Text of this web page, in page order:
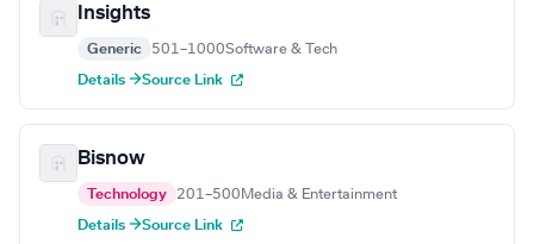
Insights
Generic 501–1000Software & Tech
Details →Source Link
Bisnow
Technology 201–500 Media & Entertainment
Details →Source Link